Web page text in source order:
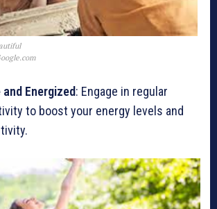
Energized: Engage in regular
to boost your energy levels and